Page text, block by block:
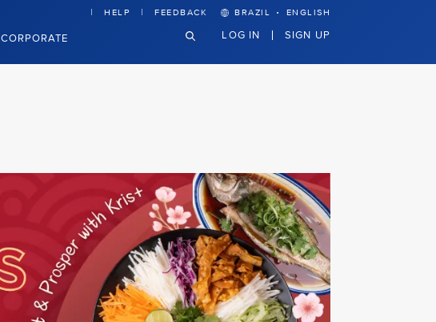
CORPORATE
HELP FEEDBACK BRAZIL · ENGLISH
LOG IN SIGN UP